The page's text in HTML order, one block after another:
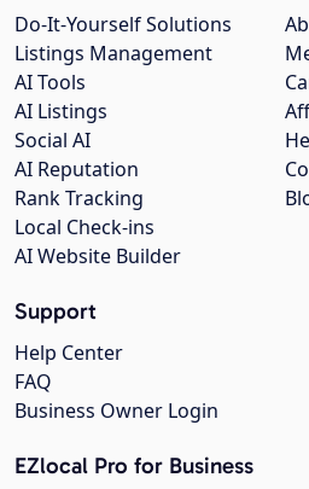
Do-It-Yourself Solutions
Listings Management
AI Tools
AI Listings
Social AI
AI Reputation
Rank Tracking
Local Check-ins
AI Website Builder
Support
Help Center
FAQ
Business Owner Login
EZlocal Pro for Business